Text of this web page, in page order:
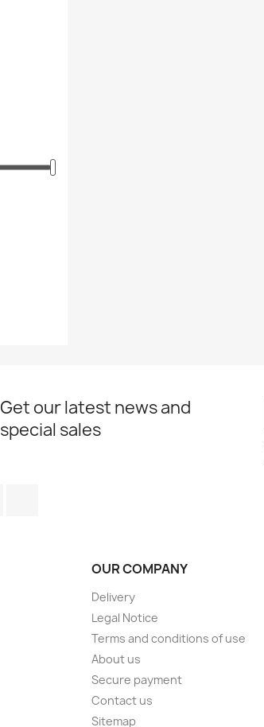
Get our latest news and
special sales
OUR COMPANY
Delivery
Legal Notice
Terms and conditions of use
About us
Secure payment
Contact us
Sitemap